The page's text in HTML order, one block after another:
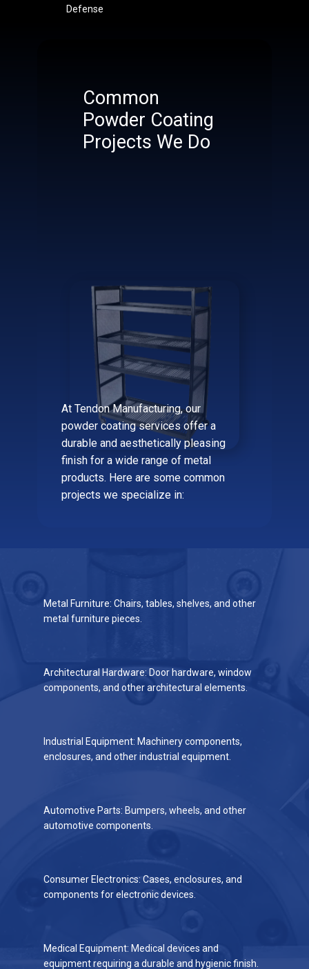
Defense
Common
Powder Coating
Projects We Do
At Tendon Manufacturing, our
powder coating services offer a
durable and aesthetically pleasing
finish for a wide range of metal
products. Here are some common
projects we specialize in:
Metal Furniture: Chairs, tables, shelves, and other
metal furniture pieces.
Architectural Hardware: Door hardware, window
components, and other architectural elements.
Industrial Equipment: Machinery components,
enclosures, and other industrial equipment.
Automotive Parts: Bumpers, wheels, and other
automotive components.
Consumer Electronics: Cases, enclosures, and
components for electronic devices.
Medical Equipment: Medical devices and
equipment requiring a durable and hygienic finish.